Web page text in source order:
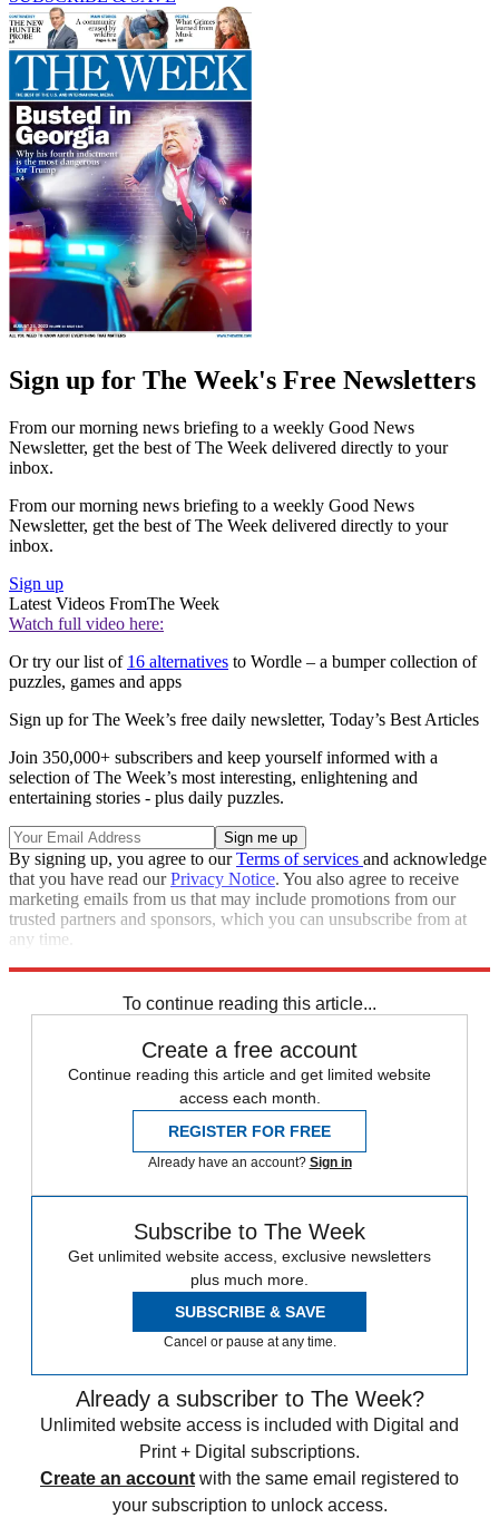
Sign up for The Week's Free Newsletters
From our morning news briefing to a weekly Good News
Newsletter, get the best of The Week delivered directly to your
inbox.
From our morning news briefing to a weekly Good News
Newsletter, get the best of The Week delivered directly to your
inbox.
Sign up
Latest Videos FromThe Week
Watch full video here:
Or try our list of 16 alternatives to Wordle – a bumper collection of
puzzles, games and apps
Sign up for The Week’s free daily newsletter, Today’s Best Articles
Join 350,000+ subscribers and keep yourself informed with a
selection of The Week’s most interesting, enlightening and
entertaining stories - plus daily puzzles.
By signing up, you agree to ourTerms of services and acknowledge
that you have read ourPrivacy Notice. You also agree to receive
marketing emails from us that may include promotions from our
trusted partners and sponsors, which you can unsubscribe from at
any time.
To continue reading this article...
Create a free account
Continue reading this article and get limited website
access each month.
REGISTER FOR FREE
Already have an account? Sign in
Subscribe to The Week
Get unlimited website access, exclusive newsletters
plus much more.
SUBSCRIBE & SAVE
Cancel or pause at any time.
Already a subscriber to The Week?
Unlimited website access is included with Digital and
Print + Digital subscriptions.
Create an account with the same email registered to
your subscription to unlock access.